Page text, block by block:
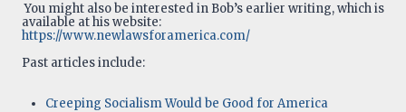
You might also be interested in Bob’s earlier writing, which is
available at his website:
https://www.newlawsforamerica.com/
Past articles include:
Creeping Socialism Would be Good for America